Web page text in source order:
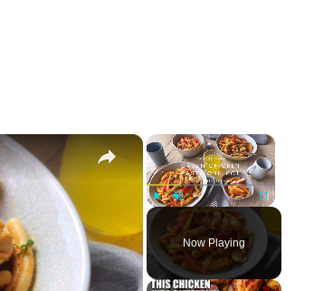
×
Unmute Fullscreen
Now Playing
×